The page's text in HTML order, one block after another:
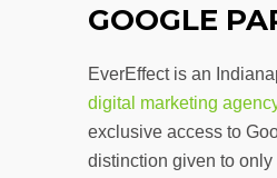
GOOGLE
EverEffect is an
digital marketing
exclusive access to
distinction given to